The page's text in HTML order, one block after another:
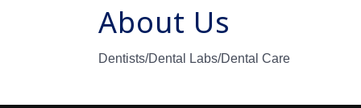
About Us
Dentists/Dental Labs/Dental Care